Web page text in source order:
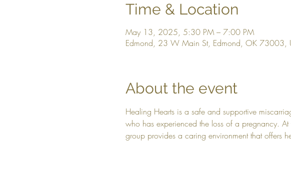
Time & Location
May 13, 2025, 5:30 PM – 7:00 PM
Edmond, 23 W Main St, Edmond, OK 73003,
About the event
Healing Hearts is a safe and supportive
who has experienced the loss of a pregnancy.
group provides a caring environment that offers